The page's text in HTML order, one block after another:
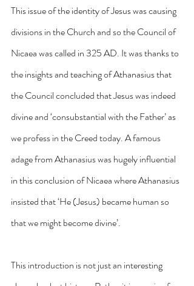
This issue of the identity of Jesus was causing
divisions in the Church and so the Council of
Nicaea was called in 325 AD. It was thanks to
the insights and teaching of Athanasius that
the Council concluded that Jesus was indeed
divine and ‘consubstantial with the Father’ as
we profess in the Creed today. A famous
adage from Athanasius was hugely influential
in this conclusion of Nicaea where Athanasius
insisted that ‘He (Jesus) became human so
that we might become divine’.
This introduction is not just an interesting